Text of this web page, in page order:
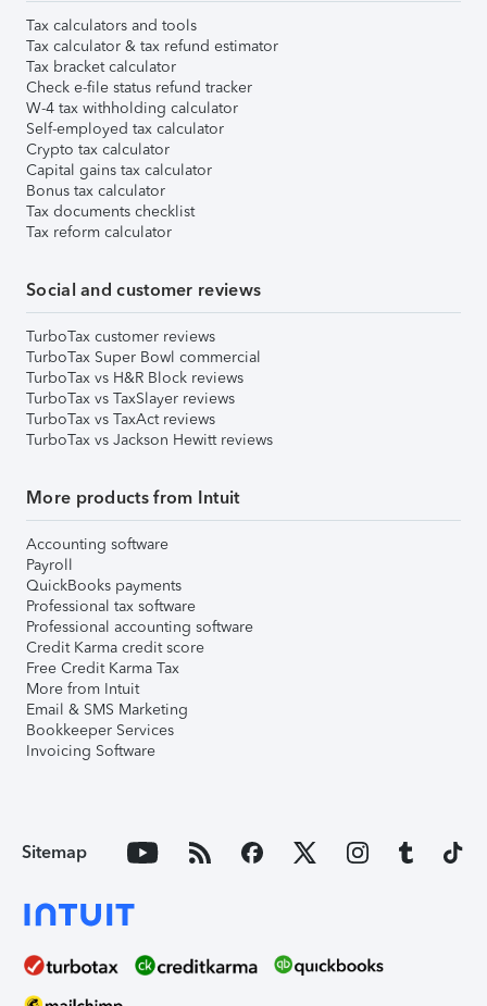
Tax calculators and tools
Tax calculator & tax refund estimator
Tax bracket calculator
Check e-file status refund tracker
W-4 tax withholding calculator
Self-employed tax calculator
Crypto tax calculator
Capital gains tax calculator
Bonus tax calculator
Tax documents checklist
Tax reform calculator
Social and customer reviews
TurboTax customer reviews
TurboTax Super Bowl commercial
TurboTax vs H&R Block reviews
TurboTax vs TaxSlayer reviews
TurboTax vs TaxAct reviews
TurboTax vs Jackson Hewitt reviews
More products from Intuit
Accounting software
Payroll
QuickBooks payments
Professional tax software
Professional accounting software
Credit Karma credit score
Free Credit Karma Tax
More from Intuit
Email & SMS Marketing
Bookkeeper Services
Invoicing Software
Sitemap